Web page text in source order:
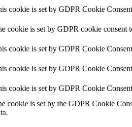
cookie is set by GDPR Cookie
cookie is set by GDPR cookie consent
cookie is set by GDPR Cookie
cookie is set by GDPR Cookie
cookie is set by GDPR Cookie
cookie is set by the GDPR Cookie